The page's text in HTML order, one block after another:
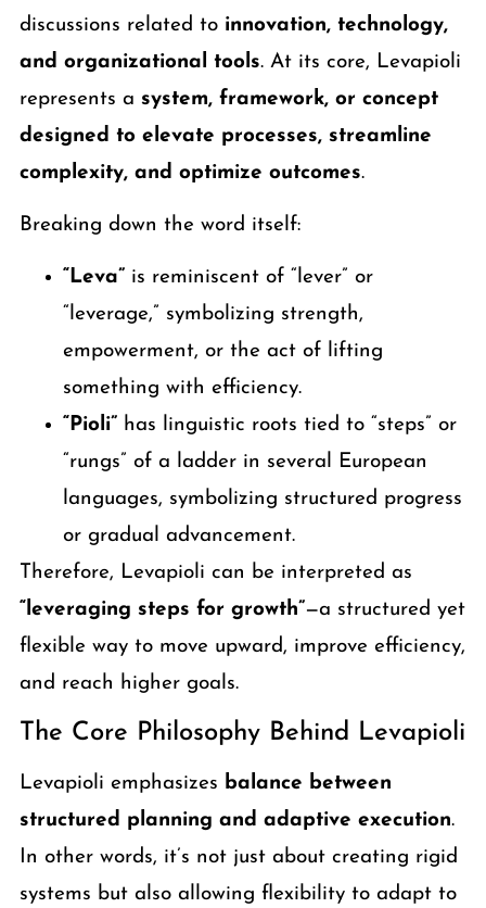
discussions related to innovation, technology,
and organizational tools. At its core, Levapioli
represents a system, framework, or concept
designed to elevate processes, streamline
complexity, and optimize outcomes.
Breaking down the word itself:
“Leva” is reminiscent of “lever” or
“leverage,” symbolizing strength,
empowerment, or the act of lifting
something with efficiency.
“Pioli” has linguistic roots tied to “steps” or
“rungs” of a ladder in several European
languages, symbolizing structured progress
or gradual advancement.
Therefore, Levapioli can be interpreted as
“leveraging steps for growth”—a structured yet
flexible way to move upward, improve efficiency,
and reach higher goals.
The Core Philosophy Behind Levapioli
Levapioli emphasizes balance between
structured planning and adaptive execution.
In other words, it’s not just about creating rigid
systems but also allowing flexibility to adapt to